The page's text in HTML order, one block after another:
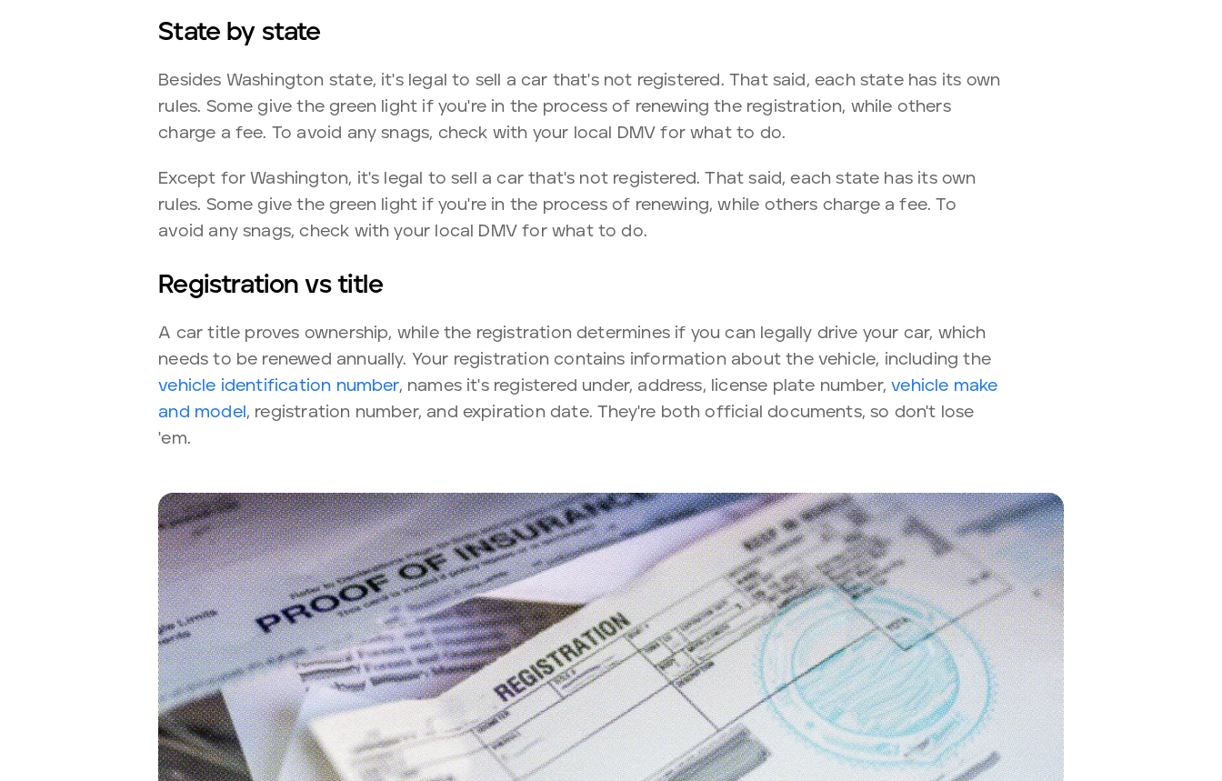
State by state
Besides Washington state, it's legal to sell a car that's not registered. That said, each state has its own
rules. Some give the green light if you're in the process of renewing the registration, while others
charge a fee. To avoid any snags, check with your local DMV for what to do.
Except for Washington, it's legal to sell a car that's not registered. That said, each state has its own
rules. Some give the green light if you're in the process of renewing, while others charge a fee. To
avoid any snags, check with your local DMV for what to do.
Registration vs title
A car title proves ownership, while the registration determines if you can legally drive your car, which
needs to be renewed annually. Your registration contains information about the vehicle, including the
vehicle identification number, names it's registered under, address, license plate number,vehicle make
and model , registration number, and expiration date. They're both official documents, so don't lose
'em.